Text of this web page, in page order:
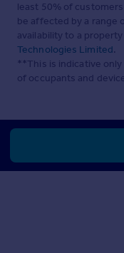
least 50% of
be affected by a range
availability to a
Technologies Limited.
**This is indicative
of occupants and